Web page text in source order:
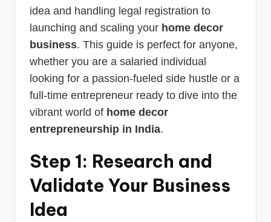
idea and handling legal registration to
launching and scaling your home decor
business. This guide is perfect for anyone,
whether you are a salaried individual
looking for a passion-fueled side hustle or a
full-time entrepreneur ready to dive into the
vibrant world of home decor
entrepreneurship in India.
Step 1: Research and
Validate Your Business
Idea